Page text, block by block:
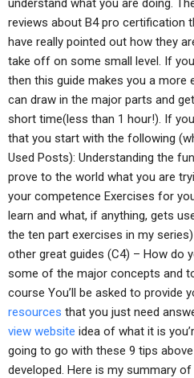
understand what you are doing.
reviews about B4 pro certification
have really pointed out how they
take off on some small level. If
then this guide makes you a more
can draw in the major parts and
short time(less than 1 hour!). If
that you start with the following
Used Posts): Understanding the
prove to the world what you are
your competence Exercises for
learn and what, if anything, gets
the ten part exercises in my
other great guides (C4) – How do
some of the major concepts and
course You’ll be asked to provide
resources that you just need
view website idea of what it is
going to go with these 9 tips
developed. Here is my summary